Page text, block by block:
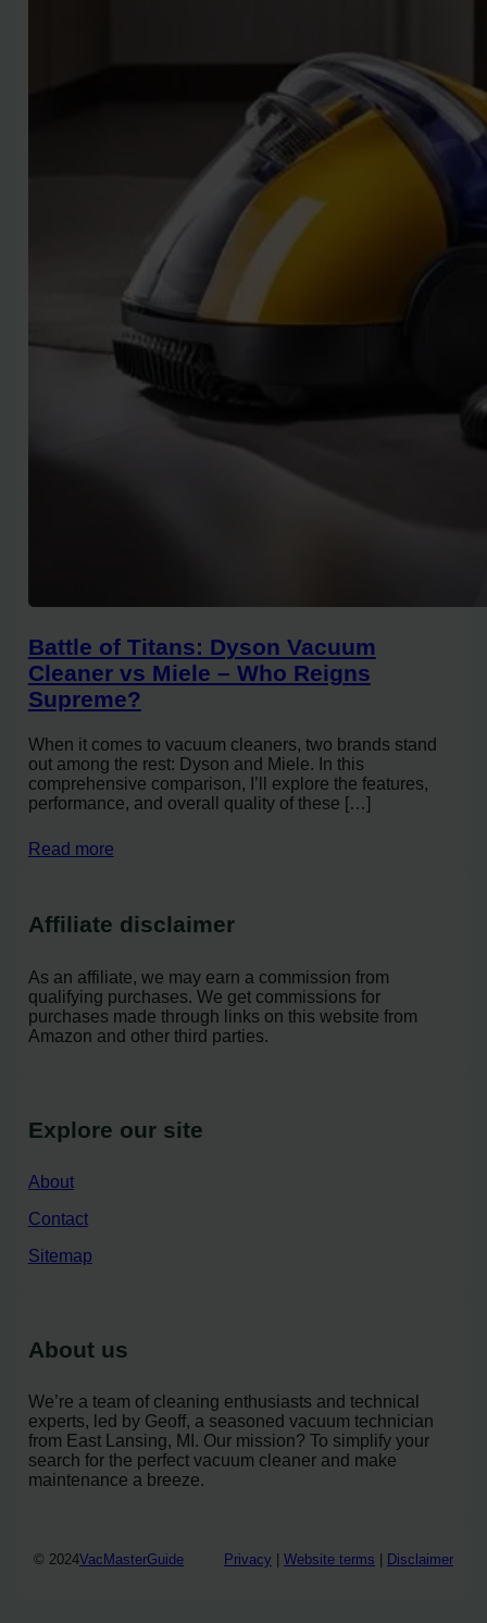
Battle of Titans: Dyson Vacuum
Cleaner vs Miele – Who Reigns
Supreme?
When it comes to vacuum cleaners, two brands stand
out among the rest: Dyson and Miele. In this
comprehensive comparison, I’ll explore the features,
performance, and overall quality of these […]
Read more
Affiliate disclaimer
As an affiliate, we may earn a commission from
qualifying purchases. We get commissions for
purchases made through links on this website from
Amazon and other third parties.
Explore our site
About
Contact
Sitemap
About us
We’re a team of cleaning enthusiasts and technical
experts, led by Geoff, a seasoned vacuum technician
from East Lansing, MI. Our mission? To simplify your
search for the perfect vacuum cleaner and make
maintenance a breeze.
© 2024VacMasterGuide Privacy | Website terms | Disclaimer